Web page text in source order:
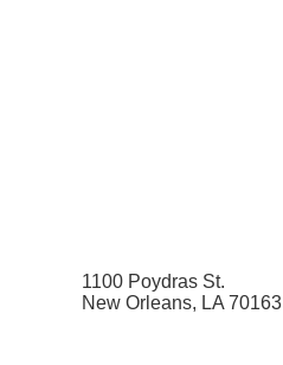
1100 Poydras St.
New Orleans, LA 70163